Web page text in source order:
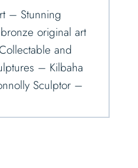
– Stunning
original art
and
– Kilbaha
Sculptor –